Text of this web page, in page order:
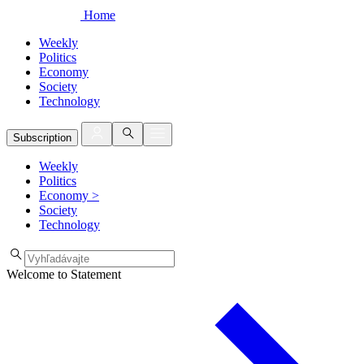
Home
Weekly
Politics
Economy
Society
Technology
Subscription
Weekly
Politics
Economy >
Society
Technology
Welcome to Statement